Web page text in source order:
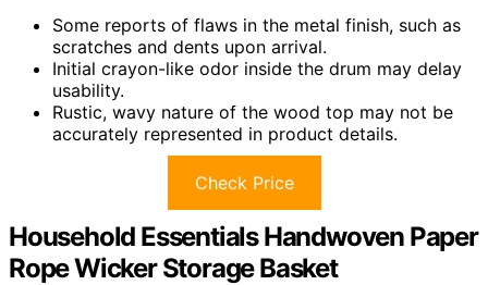
Some reports of flaws in the metal finish, such as
scratches and dents upon arrival.
Initial crayon-like odor inside the drum may delay
usability.
Rustic, wavy nature of the wood top may not be
accurately represented in product details.
Check Price
Household Essentials Handwoven Paper
Rope Wicker Storage Basket